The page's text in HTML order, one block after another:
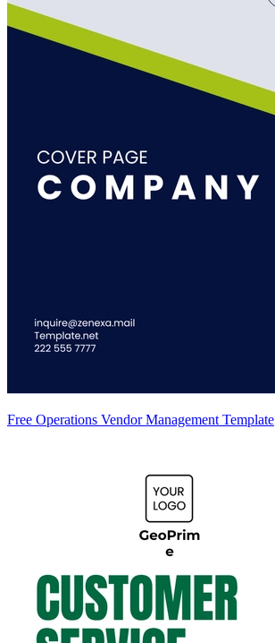
Free Operations Vendor Management Template